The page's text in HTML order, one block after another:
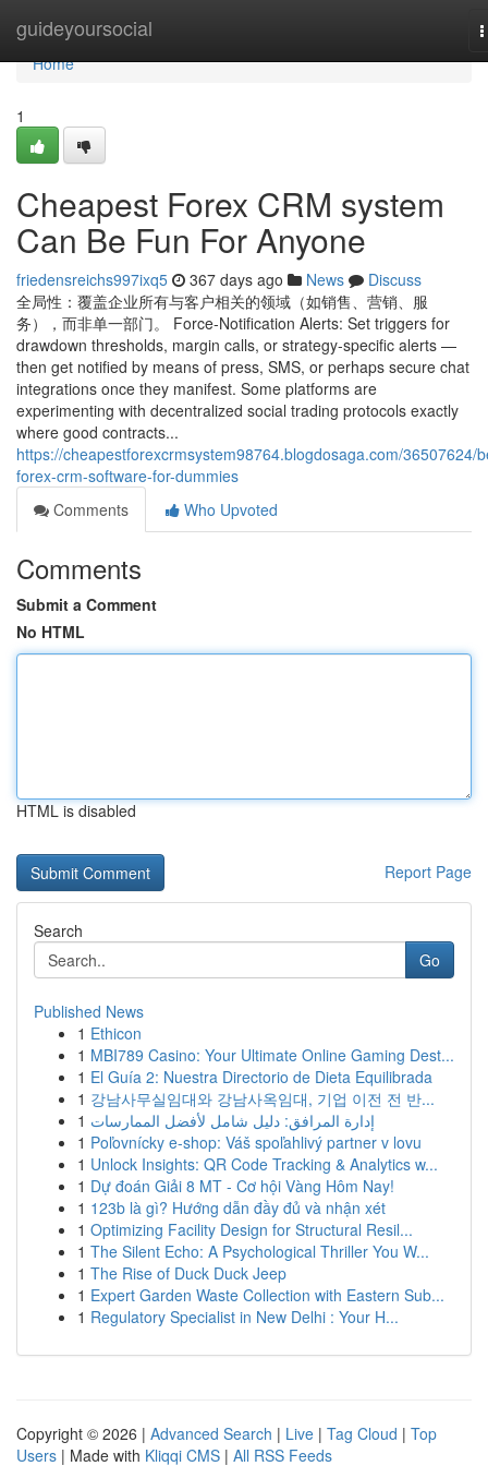
guideyoursocial
Home
Home
1
Cheapest Forex CRM system
Can Be Fun For Anyone
friedensreichs997ixq5 367 days ago News
Discuss
全局性：覆盖企业所有与客户相关的领域（如销售、营销、服
务），而非单一部门。 Force‑Notification Alerts: Set triggers for
drawdown thresholds, margin calls, or strategy‑specific alerts —
then get notified by means of press, SMS, or perhaps secure chat
integrations once they manifest. Some platforms are
experimenting with decentralized social trading protocols exactly
where good contracts...
https://cheapestforexcrmsystem98764.blogdosaga.com/36507624/
forex-crm-software-for-dummies
Comments
Who Upvoted
Comments
Submit a Comment
No HTML
HTML is disabled
Report Page
Search
Go
Published News
1 Ethicon
1 MBI789 Casino: Your Ultimate Online Gaming Dest...
1 El Guía 2: Nuestra Directorio de Dieta Equilibrada
1 강남사무실임대와 강남사옥임대, 기업 이전 전 반...
1 إدارة المرافق: دليل شامل لأفضل الممارسات
1 Poľovnícky e-shop: Váš spoľahlivý partner v lovu
1 Unlock Insights: QR Code Tracking & Analytics w...
1 Dự đoán Giải 8 MT - Cơ hội Vàng Hôm Nay!
1 123b là gì? Hướng dẫn đầy đủ và nhận xét
1 Optimizing Facility Design for Structural Resil...
1 The Silent Echo: A Psychological Thriller You W...
1 The Rise of Duck Duck Jeep
1 Expert Garden Waste Collection with Eastern Sub...
1 Regulatory Specialist in New Delhi : Your H...
Copyright © 2026 | Advanced Search | Live | Tag Cloud | Top
Users | Made with Kliqqi CMS | All RSS Feeds